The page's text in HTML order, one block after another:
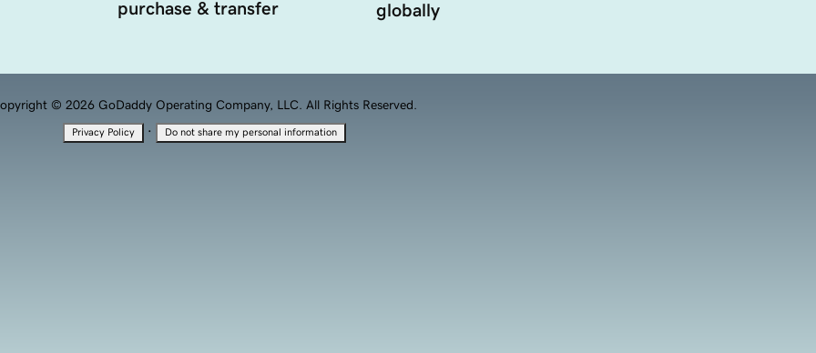
purchase & transfer
globally
© 2026 GoDaddy Operating Company, LLC. All Rights Reserved.
Privacy Policy · Do not share my personal information